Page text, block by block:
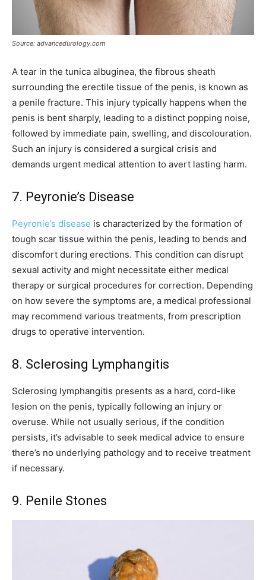
Source: advancedurology.com
A tear in the tunica albuginea, the fibrous sheath
surrounding the erectile tissue of the penis, is known as
a penile fracture. This injury typically happens when the
penis is bent sharply, leading to a distinct popping noise,
followed by immediate pain, swelling, and discolouration.
Such an injury is considered a surgical crisis and
demands urgent medical attention to avert lasting harm.
7. Peyronie’s Disease
Peyronie’s disease is characterized by the formation of
tough scar tissue within the penis, leading to bends and
discomfort during erections. This condition can disrupt
sexual activity and might necessitate either medical
therapy or surgical procedures for correction. Depending
on how severe the symptoms are, a medical professional
may recommend various treatments, from prescription
drugs to operative intervention.
8. Sclerosing Lymphangitis
Sclerosing lymphangitis presents as a hard, cord-like
lesion on the penis, typically following an injury or
overuse. While not usually serious, if the condition
persists, it’s advisable to seek medical advice to ensure
there’s no underlying pathology and to receive treatment
if necessary.
9. Penile Stones